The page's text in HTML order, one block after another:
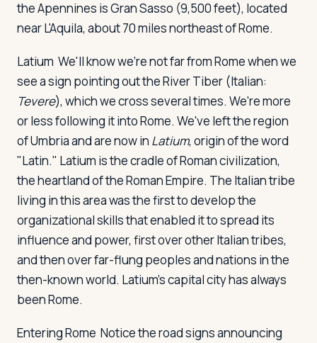
the Apennines is Gran Sasso (9,500 feet), located
near L'Aquila, about 70 miles northeast of Rome.
Latium We'll know we're not far from Rome when we
see a sign pointing out the River Tiber (Italian:
Tevere), which we cross several times. We're more
or less following it into Rome. We've left the region
of Umbria and are now in Latium, origin of the word
"Latin." Latium is the cradle of Roman civilization,
the heartland of the Roman Empire. The Italian tribe
living in this area was the first to develop the
organizational skills that enabled it to spread its
influence and power, first over other Italian tribes,
and then over far-flung peoples and nations in the
then-known world. Latium's capital city has always
been Rome.
Entering Rome Notice the road signs announcing